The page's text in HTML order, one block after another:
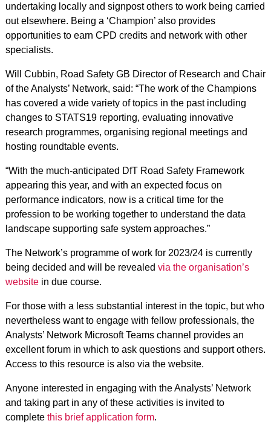
undertaking locally and signpost others to work being carried
out elsewhere. Being a ‘Champion’ also provides
opportunities to earn CPD credits and network with other
specialists.
Will Cubbin, Road Safety GB Director of Research and Chair
of the Analysts’ Network, said: “The work of the Champions
has covered a wide variety of topics in the past including
changes to STATS19 reporting, evaluating innovative
research programmes, organising regional meetings and
hosting roundtable events.
“With the much-anticipated DfT Road Safety Framework
appearing this year, and with an expected focus on
performance indicators, now is a critical time for the
profession to be working together to understand the data
landscape supporting safe system approaches.”
The Network’s programme of work for 2023/24 is currently
being decided and will be revealed via the organisation’s
websitein due course.
For those with a less substantial interest in the topic, but who
nevertheless want to engage with fellow professionals, the
Analysts’ Network Microsoft Teams channel provides an
excellent forum in which to ask questions and support others.
Access to this resource is also via the website.
Anyone interested in engaging with the Analysts’ Network
and taking part in any of these activities is invited to
complete this brief application form.